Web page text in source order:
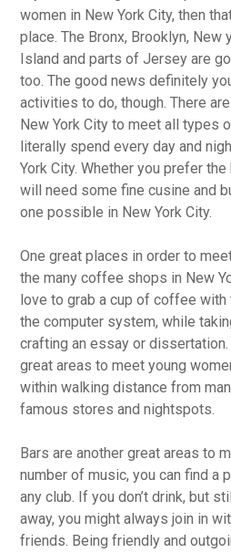
women in New York City, then
place. The Bronx, Brooklyn, New
Island and parts of Jersey are
too. The good news definitely
activities to do, though. There
New York City to meet all types
literally spend every day and
York City. Whether you prefer
will need some fine cusine and
one possible in New York City.
One great places in order to
the many coffee shops in New
love to grab a cup of coffee
the computer system, while
crafting an essay or
great areas to meet young
within walking distance from
famous stores and nightspots.
Bars are another great areas to
number of music, you can find a
any club. If you don’t drink, but
away, you might always join in
friends. Being friendly and